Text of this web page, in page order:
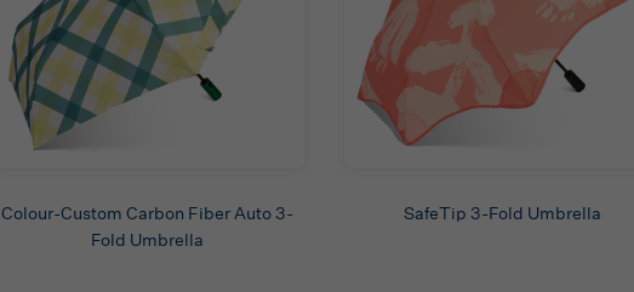
Colour-Custom Carbon Fiber Auto 3-
Fold Umbrella
SafeTip 3-Fold Umbrella